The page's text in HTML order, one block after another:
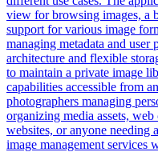
view for browsing images, a
support for various image
managing metadata and
architecture and flexible
to maintain a private image
capabilities accessible from
photographers managing
organizing media assets,
websites, or anyone needing
image management services